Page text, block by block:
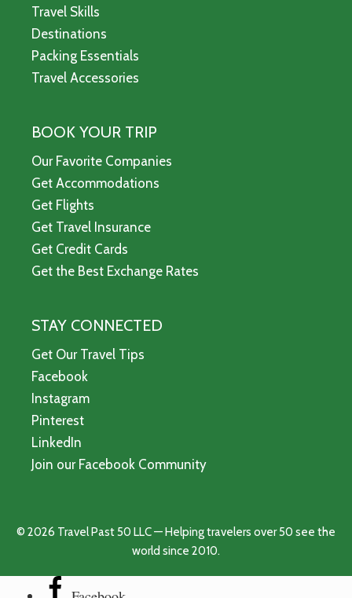
Travel Skills
Destinations
Packing Essentials
Travel Accessories
BOOK YOUR TRIP
Our Favorite Companies
Get Accommodations
Get Flights
Get Travel Insurance
Get Credit Cards
Get the Best Exchange Rates
STAY CONNECTED
Get Our Travel Tips
Facebook
Instagram
Pinterest
LinkedIn
Join our Facebook Community
© 2026 Travel Past 50 LLC — Helping travelers over 50 see the
world since 2010.